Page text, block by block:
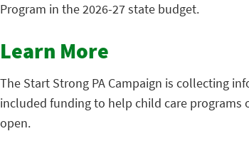
Program in the 2026-27 state budget.
Learn More
The Start Strong PA Campaign is collecting
included funding to help child care programs
open.